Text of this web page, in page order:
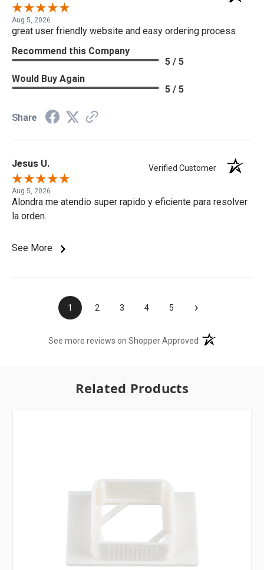
Aug 5, 2026
great user friendly website and easy ordering process
Recommend this Company
5 / 5
Would Buy Again
5 / 5
Share
Jesus U. Verified Customer
Aug 5, 2026
Alondra me atendio super rapido y eficiente para resolver
la orden.
See More
1 2 3 4 5 ›
See more reviews on Shopper Approved (opens in a new
Related Products